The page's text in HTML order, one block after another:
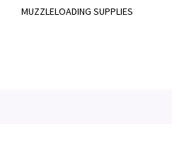
MUZZLELOADING SUPPLIES